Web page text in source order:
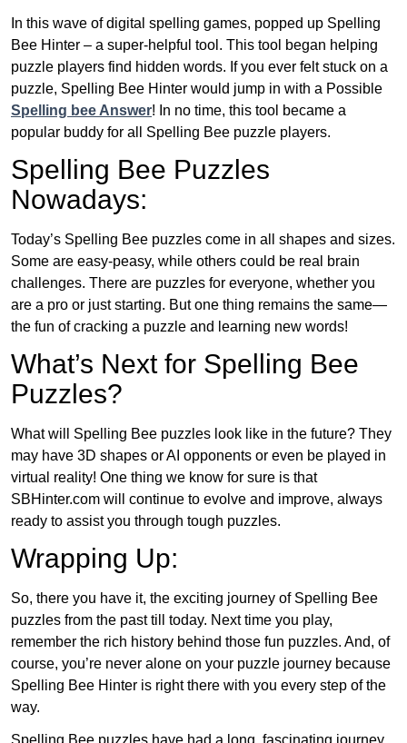
In this wave of digital spelling games, popped up Spelling
Bee Hinter – a super-helpful tool. This tool began helping
puzzle players find hidden words. If you ever felt stuck on a
puzzle, Spelling Bee Hinter would jump in with a Possible
Spelling bee Answer! In no time, this tool became a
popular buddy for all Spelling Bee puzzle players.
Spelling Bee Puzzles
Nowadays:
Today’s Spelling Bee puzzles come in all shapes and sizes.
Some are easy-peasy, while others could be real brain
challenges. There are puzzles for everyone, whether you
are a pro or just starting. But one thing remains the same—
the fun of cracking a puzzle and learning new words!
What’s Next for Spelling Bee
Puzzles?
What will Spelling Bee puzzles look like in the future? They
may have 3D shapes or AI opponents or even be played in
virtual reality! One thing we know for sure is that
SBHinter.com will continue to evolve and improve, always
ready to assist you through tough puzzles.
Wrapping Up:
So, there you have it, the exciting journey of Spelling Bee
puzzles from the past till today. Next time you play,
remember the rich history behind those fun puzzles. And, of
course, you’re never alone on your puzzle journey because
Spelling Bee Hinter is right there with you every step of the
way.
Spelling Bee puzzles have had a long, fascinating journey.